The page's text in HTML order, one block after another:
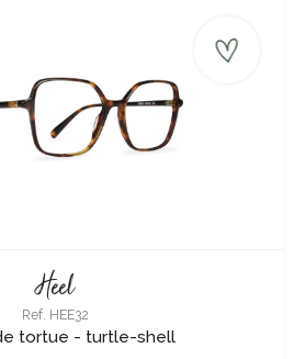
Heel
Ref. HEE32
tortue - turtle-shell